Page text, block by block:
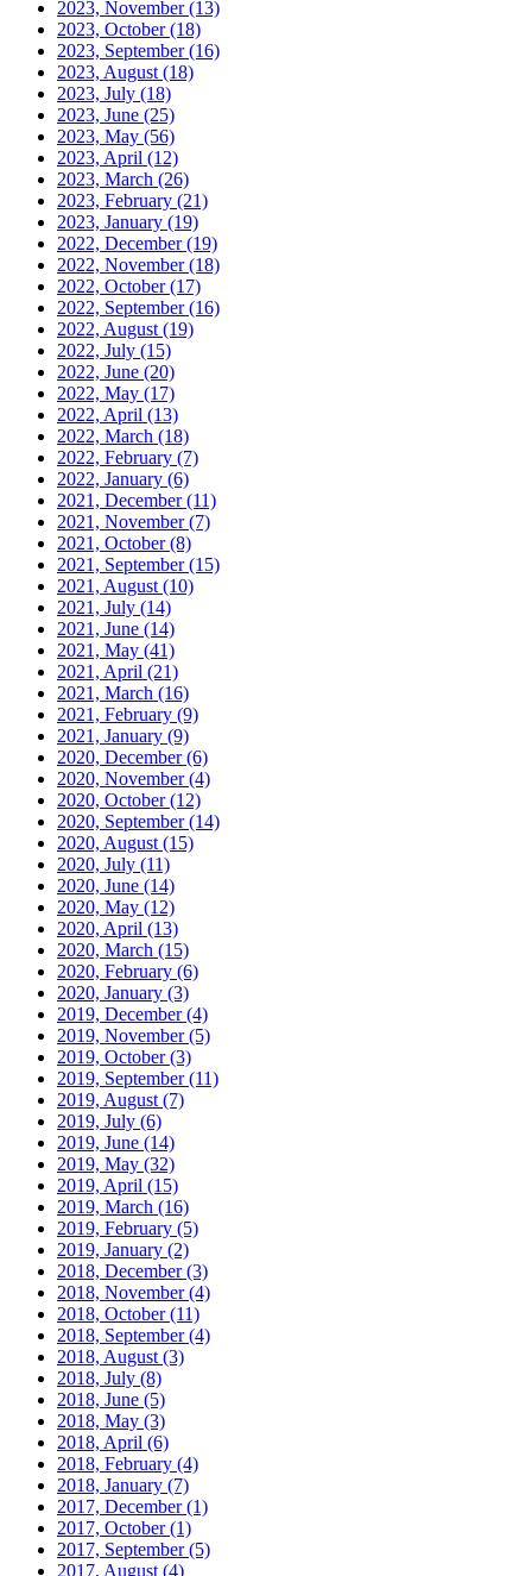
2023, November(13)
2023, October(18)
2023, September(16)
2023, August (18)
2023, July (18)
2023, June (25)
2023, May (56)
2023, April (12)
2023, March (26)
2023, February (21)
2023, January (19)
2022, December(19)
2022, November(18)
2022, October(17)
2022, September(16)
2022, August (19)
2022, July (15)
2022, June (20)
2022, May (17)
2022, April (13)
2022, March (18)
2022, February (7)
2022, January (6)
2021, December(11)
2021, November(7)
2021, October(8)
2021, September(15)
2021, August (10)
2021, July (14)
2021, June (14)
2021, May (41)
2021, April (21)
2021, March (16)
2021, February (9)
2021, January (9)
2020, December(6)
2020, November(4)
2020, October(12)
2020, September(14)
2020, August (15)
2020, July (11)
2020, June (14)
2020, May (12)
2020, April (13)
2020, March (15)
2020, February (6)
2020, January (3)
2019, December(4)
2019, November(5)
2019, October(3)
2019, September(11)
2019, August (7)
2019, July (6)
2019, June (14)
2019, May (32)
2019, April (15)
2019, March (16)
2019, February (5)
2019, January (2)
2018, December(3)
2018, November(4)
2018, October(11)
2018, September(4)
2018, August (3)
2018, July (8)
2018, June (5)
2018, May (3)
2018, April (6)
2018, February (4)
2018, January (7)
2017, December(1)
2017, October(1)
2017, September(5)
2017, August (4)